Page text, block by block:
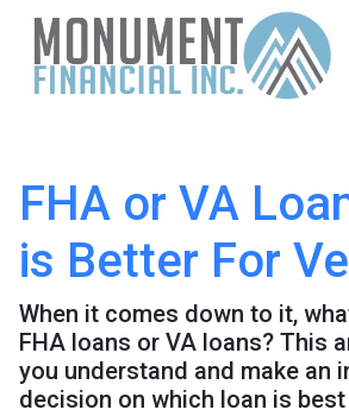
FHA or VA
is Better For
When it comes down to it,
FHA loans or VA loans? This
you understand and make an
decision on which loan is